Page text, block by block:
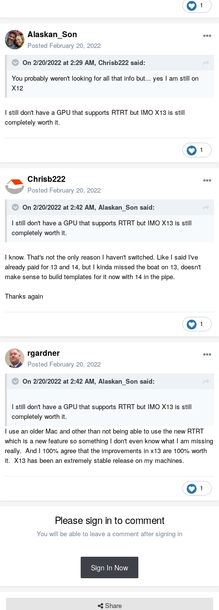
1
Alaskan_Son
Posted February 20, 2022
On 2/20/2022 at 2:29 AM, Chrisb222 said:
You probably weren't looking for all that info but... yes I am still on
X12
I still don't have a GPU that supports RTRT but IMO X13 is still
completely worth it.
1
Chrisb222
Posted February 20, 2022
On 2/20/2022 at 2:42 AM, Alaskan_Son said:
I still don't have a GPU that supports RTRT but IMO X13 is still
completely worth it.
I know. That's not the only reason I haven't switched. Like I said I've
already paid for 13 and 14, but I kinda missed the boat on 13, doesn't
make sense to build templates for it now with 14 in the pipe.
Thanks again
1
rgardner
Posted February 20, 2022
On 2/20/2022 at 2:42 AM, Alaskan_Son said:
I still don't have a GPU that supports RTRT but IMO X13 is still
completely worth it.
I use an older Mac and other than not being able to use the new RTRT
which is a new feature so something I don't even know what I am missing
really. And I 100% agree that the improvements in x13 are 100% worth
it. X13 has been an extremely stable release on my machines.
1
Please sign in to comment
You will be able to leave a comment after signing in
Sign In Now
Share